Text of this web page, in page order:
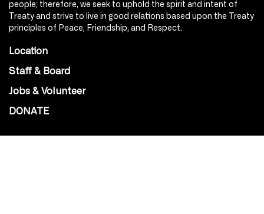
people; therefore, we seek to uphold the spirit and intent of
Treaty and strive to live in good relations based upon the Treaty
principles of Peace, Friendship, and Respect.
Location
Staff & Board
Jobs & Volunteer
DONATE